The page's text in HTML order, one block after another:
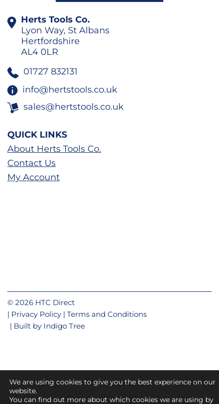
Herts Tools Co.
Lyon Way, St Albans
Hertfordshire
AL4 0LR
01727 832131
info@hertstools.co.uk
sales@hertstools.co.uk
QUICK LINKS
About Herts Tools Co.
Contact Us
My Account
© 2026 HTC Direct
Privacy Policy
Terms and Conditions
Built by Indigo Tree
We are using cookies to give you the best experience on our
website.
You can find out more about which cookies we are using by